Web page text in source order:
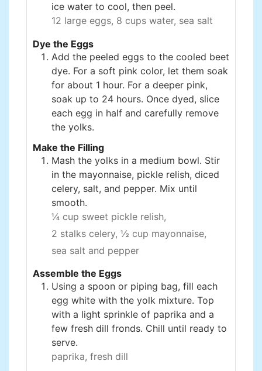
ice water to cool, then peel.
12 large eggs, 8 cups water, sea salt
Dye the Eggs
Add the peeled eggs to the cooled beet
dye. For a soft pink color, let them soak
for about 1 hour. For a deeper pink,
soak up to 24 hours. Once dyed, slice
each egg in half and carefully remove
the yolks.
Make the Filling
Mash the yolks in a medium bowl. Stir
in the mayonnaise, pickle relish, diced
celery, salt, and pepper. Mix until
smooth.
¼ cup sweet pickle relish,
2 stalks celery, ½ cup mayonnaise,
sea salt and pepper
Assemble the Eggs
Using a spoon or piping bag, fill each
egg white with the yolk mixture. Top
with a light sprinkle of paprika and a
few fresh dill fronds. Chill until ready to
serve.
paprika, fresh dill